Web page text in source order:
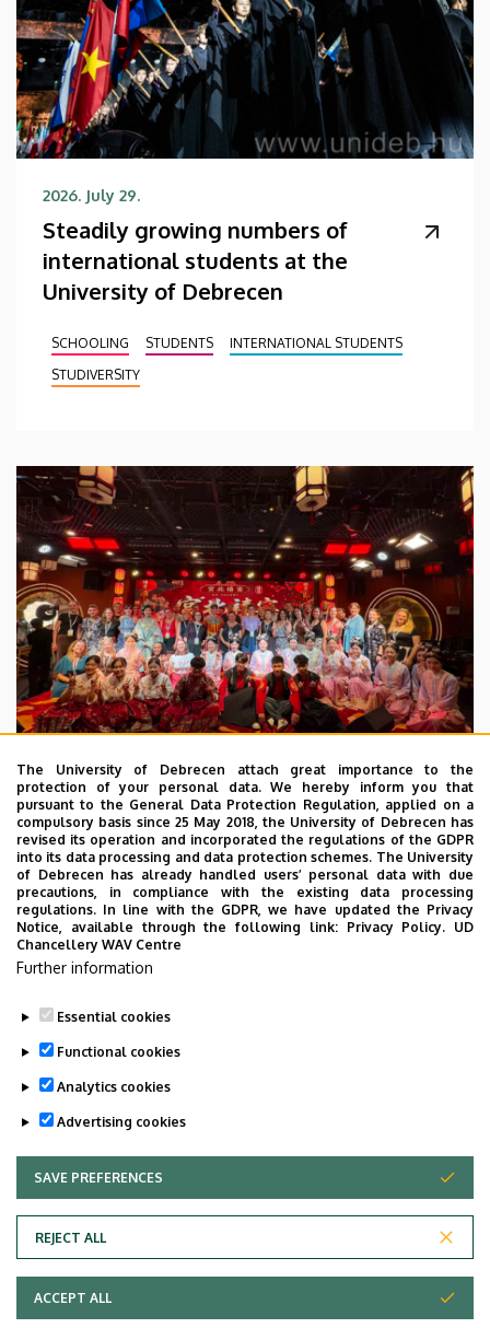
2026. July 29.
Steadily growing numbers of
international students at the
University of Debrecen
SCHOOLING STUDENTS
INTERNATIONAL STUDENTS
STUDIVERSITY
2026. July 28.
UD Faculty of Music choirs
“conquer” China
STUDENTS INTERNATIONAL STUDENTS
MUSIC
FACULTY OF MUSIC
UNIVERSITY OF DEBRECEN
Adatvédelem
Copyright © 2026 Unideb
The University of Debrecen attach great importance to the
protection of your personal data. We hereby inform you that
pursuant to the General Data Protection Regulation, applied on a
compulsory basis since 25 May 2018, the University of Debrecen has
revised its operation and incorporated the regulations of the GDPR
into its data processing and data protection schemes. The University
of Debrecen has already handled users’ personal data with due
precautions, in compliance with the existing data processing
regulations. In line with the GDPR, we have updated the Privacy
Notice, available through the following link: Privacy Policy. UD
Chancellery WAV Centre
Further information
Essential cookies
Functional cookies
Analytics cookies
Advertising cookies
SAVE PREFERENCES
REJECT ALL
WITHDRAW CONSENT
ACCEPT ALL